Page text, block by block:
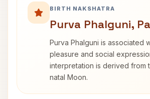
BIRTH NAKSHATRA
Purva Phalguni,
Purva Phalguni is associated
pleasure and social
interpretation is derived from
natal Moon.